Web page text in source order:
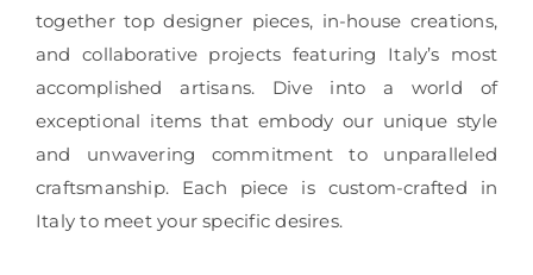
together top designer pieces, in-house creations,
and collaborative projects featuring Italy’s most
accomplished artisans. Dive into a world of
exceptional items that embody our unique style
and unwavering commitment to unparalleled
craftsmanship. Each piece is custom-crafted in
Italy to meet your specific desires.